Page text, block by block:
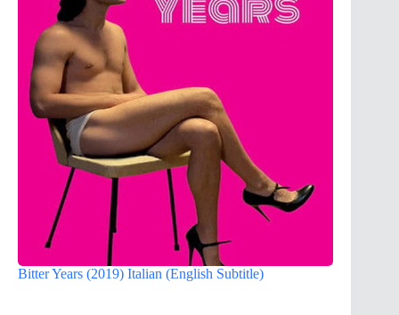
Bitter Years (2019) Italian (English Subtitle)